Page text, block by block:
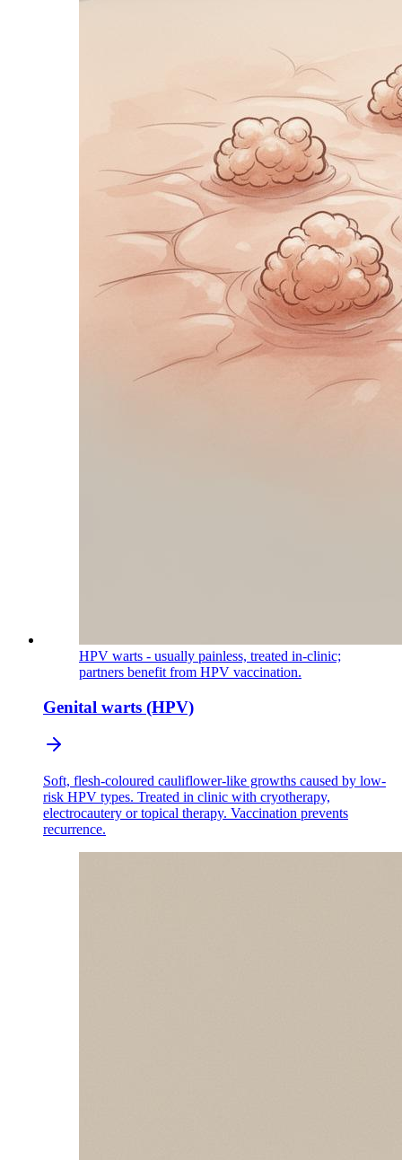
HPV warts - usually painless, treated in-clinic;
partners benefit from HPV vaccination.
Genital warts (HPV)
Soft, flesh-coloured cauliflower-like growths caused by low-
risk HPV types. Treated in clinic with cryotherapy,
electrocautery or topical therapy. Vaccination prevents
recurrence.